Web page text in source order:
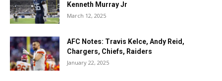
Kenneth Murray Jr
March 12, 2025
AFC Notes: Travis Kelce, Andy Reid,
Chargers, Chiefs, Raiders
January 22, 2025